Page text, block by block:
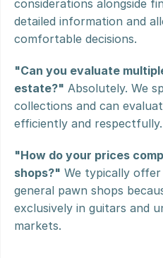
considerations alongside
detailed information and
comfortable decisions.
"Can you evaluate
estate?" Absolutely. We
collections and can
efficiently and respectfully.
"How do your prices
shops?" We typically
general pawn shops
exclusively in guitars and
markets.